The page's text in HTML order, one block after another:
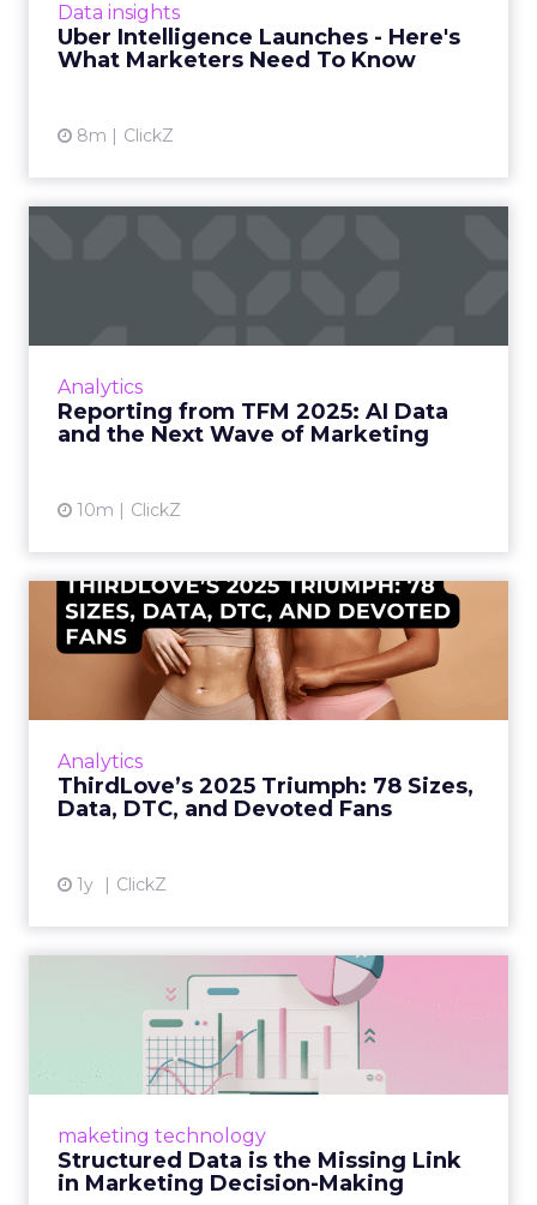
Data insights
Uber Intelligence Launches - Here's
What Marketers Need To Know
8m ClickZ
View article
Analytics
Reporting from TFM 2025: AI Data
and the Next Wave of Marketing
10m ClickZ
View article
Analytics
ThirdLove’s 2025 Triumph: 78 Sizes,
Data, DTC, and Devoted Fans
1y ClickZ
ThirdLove’s 2025 Triumph:
78 Sizes, Data, DTC, and...
Explosive E-Commerce Growth and Loyal
Fans ThirdLove has quietly become a
View article
maketing technology
Structured Data is the Missing Link
in Marketing Decision-Making
Structured Data is the
Missing Link in Marketing
Structured data gives marketers the clarity to
information into actionable insights. Read
More...